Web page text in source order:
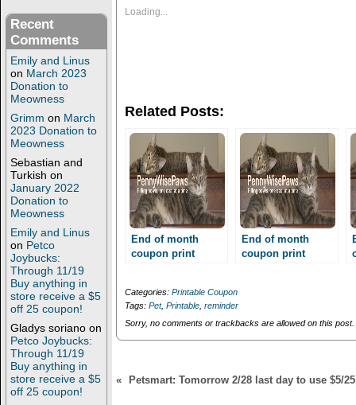
Recent
Comments
Emily and Linus
on March 2023
Donation to
Meowness
Grimm on March
2023 Donation to
Meowness
Sebastian and
Turkish on
January 2022
Donation to
Meowness
Emily and Linus
on Petco
Joybucks:
Through 11/19
Buy anything in
store receive a $5
off 25 coupon!
Gladys soriano on
Petco Joybucks:
Through 11/19
Buy anything in
store receive a $5
off 25 coupon!
s
h
t
e
r
(
O
p
e
n
s
i
n
n
e
w
n
d
o
w
c
e
o
k
(
O
p
e
n
s
i
n
n
e
i
n
d
o
)
Loading...
Related Posts:
End of month
coupon print
End of month
coupon print
Categories: Printable Coupon
Tags: Pet, Printable, reminder
Sorry, no comments or trackbacks are allowed on this post.
« Petsmart: Tomorrow 2/28 last day to use $5/